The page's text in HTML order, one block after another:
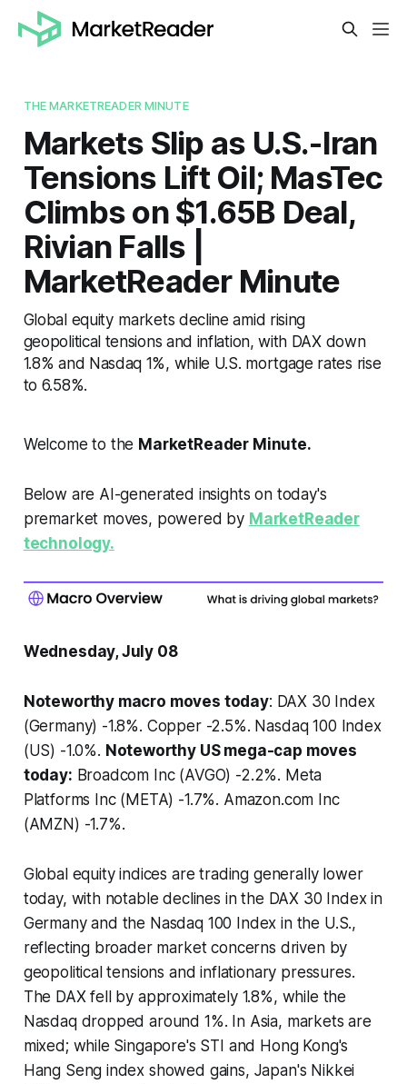
THE MARKETREADER MINUTE
Markets Slip as U.S.-Iran
Tensions Lift Oil; MasTec
Climbs on $1.65B Deal,
Rivian Falls |
MarketReader Minute
Global equity markets decline amid rising
geopolitical tensions and inflation, with DAX down
1.8% and Nasdaq 1%, while U.S. mortgage rates rise
to 6.58%.
Welcome to the MarketReader Minute.
Below are AI-generated insights on today's
premarket moves, powered by MarketReader
technology.
Wednesday, July 08
Noteworthy macro moves today: DAX 30 Index
(Germany) -1.8%. Copper -2.5%. Nasdaq 100 Index
(US) -1.0%. Noteworthy US mega-cap moves
today: Broadcom Inc (AVGO) -2.2%. Meta
Platforms Inc (META) -1.7%. Amazon.com Inc
(AMZN) -1.7%.
Global equity indices are trading generally lower
today, with notable declines in the DAX 30 Index in
Germany and the Nasdaq 100 Index in the U.S.,
reflecting broader market concerns driven by
geopolitical tensions and inflationary pressures.
The DAX fell by approximately 1.8%, while the
Nasdaq dropped around 1%. In Asia, markets are
mixed; while Singapore's STI and Hong Kong's
Hang Seng index showed gains, Japan's Nikkei